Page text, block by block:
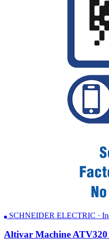
SCHNEIDER ELECTRIC ·
Altivar Machine ATV320